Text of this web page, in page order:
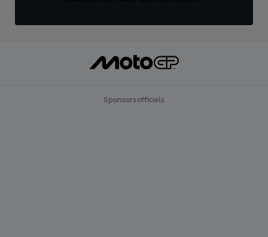
Sponsors officiels